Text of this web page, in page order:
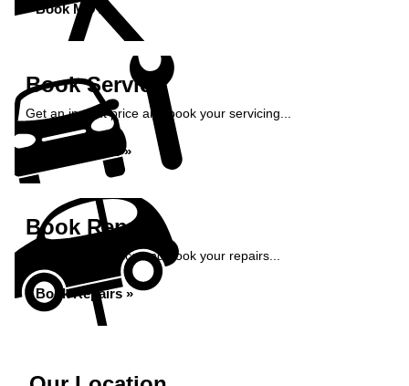
Book MOT »
Book Service
Get an instant price and book your servicing...
Book Service »
Book Repairs
Get an instant price and book your repairs...
Book Repairs »